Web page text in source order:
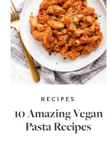
RECIPES
10 Amazing Vegan
Pasta Recipes